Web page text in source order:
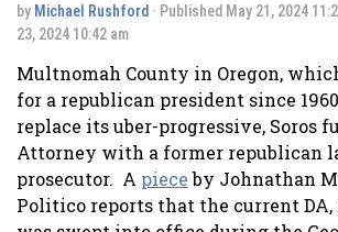
by Michael Rushford · Published May 21, 2024
23, 2024 10:42 am
Multnomah County in Oregon,
for a republican president since
replace its uber-progressive, Soros
Attorney with a former republican
prosecutor. A pieceby Johnathan
Politico reports that the current